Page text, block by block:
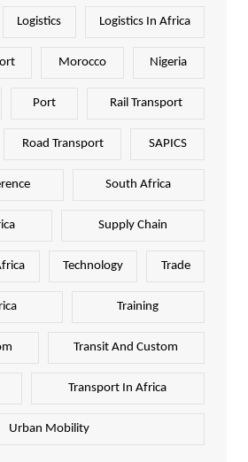
Logistics Logistics In Africa
Morocco Nigeria
Port Rail Transport
Road Transport SAPICS
South Africa
Supply Chain
Technology Trade
Training
Transit And Custom
Transport In Africa
Urban Mobility